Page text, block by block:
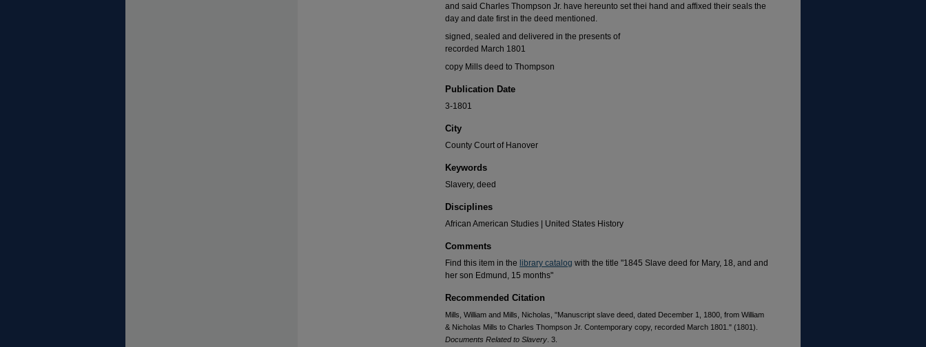
and said Charles Thompson Jr. have hereunto set thei hand and affixed their seals the
day and date first in the deed mentioned.
signed, sealed and delivered in the presents of
recorded March 1801
copy Mills deed to Thompson
Publication Date
3-1801
City
County Court of Hanover
Keywords
Slavery, deed
Disciplines
African American Studies | United States History
Comments
Find this item in the library catalog with the title "1845 Slave deed for Mary, 18, and and
her son Edmund, 15 months"
Recommended Citation
Mills, William and Mills, Nicholas, "Manuscript slave deed, dated December 1, 1800, from William
& Nicholas Mills to Charles Thompson Jr. Contemporary copy, recorded March 1801." (1801).
Documents Related to Slavery . 3.